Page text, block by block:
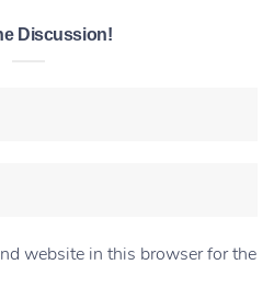
Discussion!
website in this browser for the